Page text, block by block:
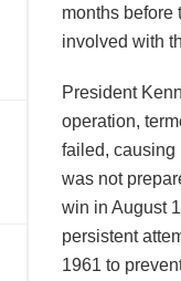
months before
involved with
President
operation,
failed, causing
was not
win in August
persistent
1961 to